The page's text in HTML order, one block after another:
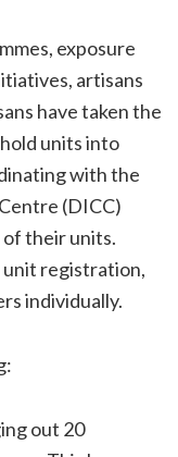
exposure
artisans
have taken the
units into
with the
(DICC)
their units.
unit registration,
individually.
out 20